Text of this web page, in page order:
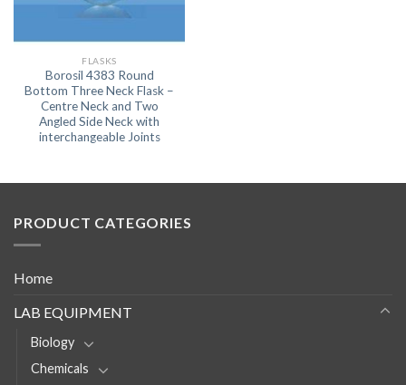
FLASKS
Borosil 4383 Round
Bottom Three Neck Flask –
Centre Neck and Two
Angled Side Neck with
interchangeable Joints
PRODUCT CATEGORIES
Home
LAB EQUIPMENT
Biology
Chemicals